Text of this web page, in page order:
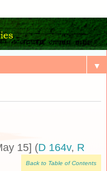
▼
15] (D 164v, R
Back to Table of Contents